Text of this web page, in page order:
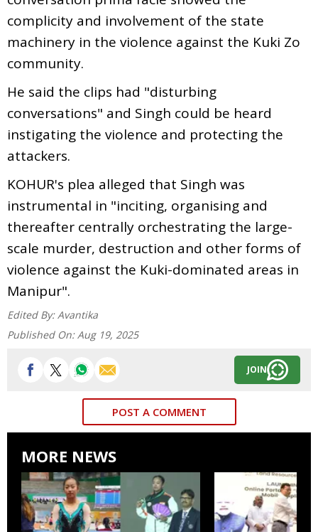
complicity and involvement of the state
machinery in the violence against the Kuki Zo
community.
He said the clips had "disturbing
conversations" and Singh could be heard
instigating the violence and protecting the
attackers.
KOHUR's plea alleged that Singh was
instrumental in "inciting, organising and
thereafter centrally orchestrating the large-
scale murder, destruction and other forms of
violence against the Kuki-dominated areas in
Manipur".
Edited By: Avantika
Published On: Aug 19, 2025
JOIN
POST A COMMENT
MORE NEWS